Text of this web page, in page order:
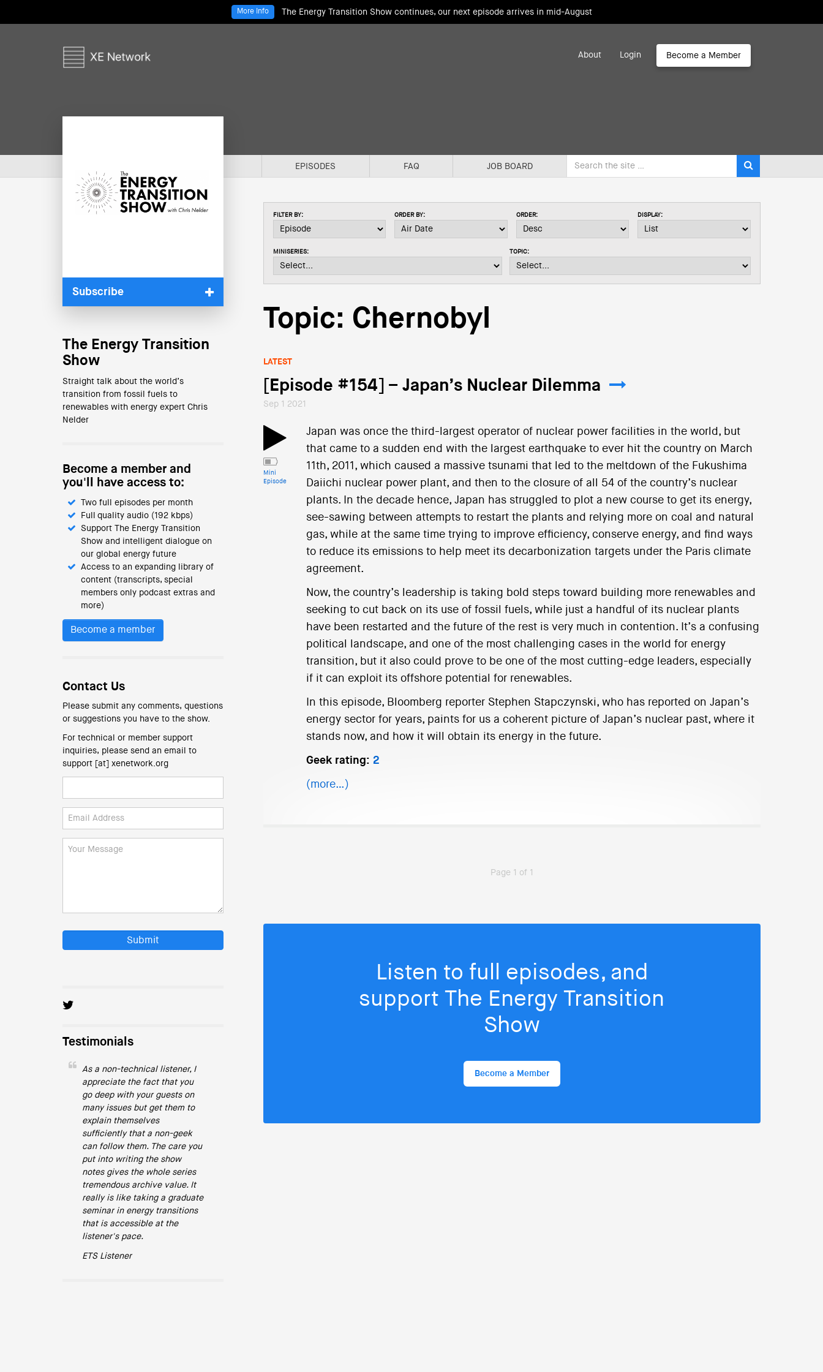
The Energy Transition Show continues, our next episode arrives in mid-August
More Info
About Login Become a Member
EPISODES FAQ JOB BOARD
Subscribe
The Energy Transition
Show
Straight talk about the world’s
transition from fossil fuels to
renewables with energy expert Chris
Nelder
Become a member and
you'll have access to:
Two full episodes per month
Full quality audio (192 kbps)
Support The Energy Transition
Show and intelligent dialogue on
our global energy future
Access to an expanding library of
content (transcripts, special
members only podcast extras and
more)
Become a member
Contact Us
Please submit any comments, questions
or suggestions you have to the show.
For technical or member support
inquiries, please send an email to
support [at] xenetwork.org
Submit
Testimonials
As a non-technical listener, I
appreciate the fact that you
go deep with your guests on
many issues but get them to
explain themselves
sufficiently that a non-geek
can follow them. The care you
put into writing the show
notes gives the whole series
tremendous archive value. It
really is like taking a graduate
seminar in energy transitions
that is accessible at the
listener's pace.
ETS Listener
FILTER BY: ORDER BY: ORDER: DISPLAY:
MINISERIES: TOPIC:
Topic: Chernobyl
LATEST
[Episode #154] – Japan’s Nuclear Dilemma
Sep 1 2021
Mini
Episode
Japan was once the third-largest operator of nuclear power facilities in the world, but
that came to a sudden end with the largest earthquake to ever hit the country on March
11th, 2011, which caused a massive tsunami that led to the meltdown of the Fukushima
Daiichi nuclear power plant, and then to the closure of all 54 of the country’s nuclear
plants. In the decade hence, Japan has struggled to plot a new course to get its energy,
see-sawing between attempts to restart the plants and relying more on coal and natural
gas, while at the same time trying to improve efficiency, conserve energy, and find ways
to reduce its emissions to help meet its decarbonization targets under the Paris climate
agreement.
Now, the country’s leadership is taking bold steps toward building more renewables and
seeking to cut back on its use of fossil fuels, while just a handful of its nuclear plants
have been restarted and the future of the rest is very much in contention. It’s a confusing
political landscape, and one of the most challenging cases in the world for energy
transition, but it also could prove to be one of the most cutting-edge leaders, especially
if it can exploit its offshore potential for renewables.
In this episode, Bloomberg reporter Stephen Stapczynski, who has reported on Japan’s
energy sector for years, paints for us a coherent picture of Japan’s nuclear past, where it
stands now, and how it will obtain its energy in the future.
Geek rating: 2
(more…)
Page 1 of 1
Listen to full episodes, and
support The Energy Transition
Show
Become a Member